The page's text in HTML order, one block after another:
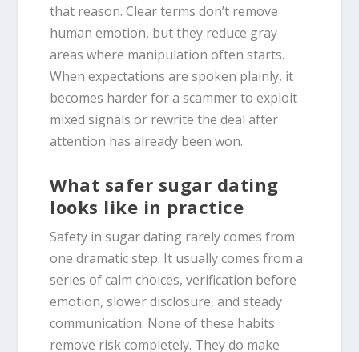
that reason. Clear terms don’t remove
human emotion, but they reduce gray
areas where manipulation often starts.
When expectations are spoken plainly, it
becomes harder for a scammer to exploit
mixed signals or rewrite the deal after
attention has already been won.
What safer sugar dating
looks like in practice
Safety in sugar dating rarely comes from
one dramatic step. It usually comes from a
series of calm choices, verification before
emotion, slower disclosure, and steady
communication. None of these habits
remove risk completely. They do make